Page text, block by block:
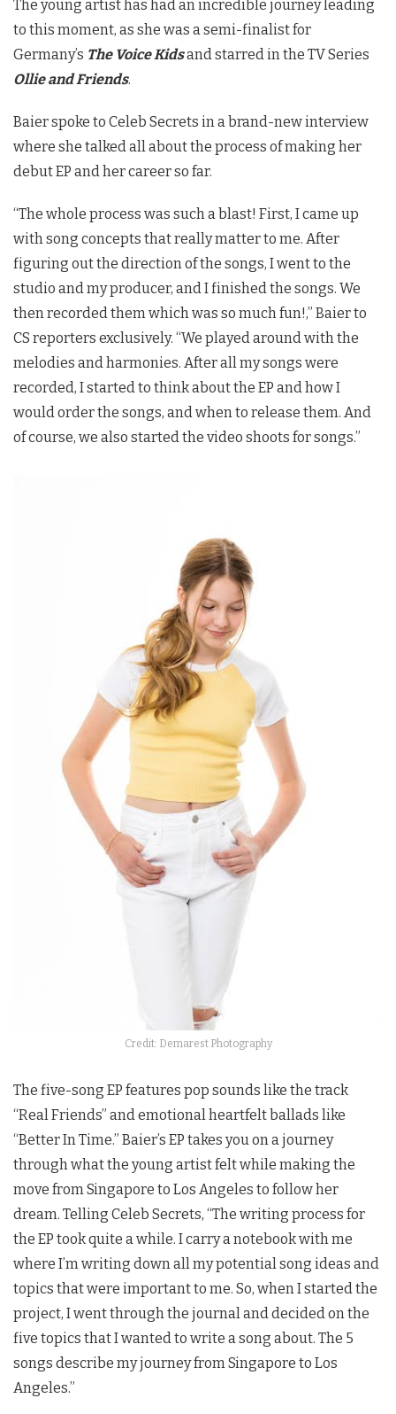
The young artist has had an incredible journey leading
to this moment, as she was a semi-finalist for
Germany’s The Voice Kidsand starred in the TV Series
Ollie and Friends.
Baier spoke to Celeb Secrets in a brand-new interview
where she talked all about the process of making her
debut EP and her career so far.
“The whole process was such a blast! First, I came up
with song concepts that really matter to me. After
figuring out the direction of the songs, I went to the
studio and my producer, and I finished the songs. We
then recorded them which was so much fun!,” Baier to
CS reporters exclusively. “We played around with the
melodies and harmonies. After all my songs were
recorded, I started to think about the EP and how I
would order the songs, and when to release them. And
of course, we also started the video shoots for songs.”
Credit: Demarest Photography
The five-song EP features pop sounds like the track
“Real Friends” and emotional heartfelt ballads like
“Better In Time.” Baier’s EP takes you on a journey
through what the young artist felt while making the
move from Singapore to Los Angeles to follow her
dream. Telling Celeb Secrets, “The writing process for
the EP took quite a while. I carry a notebook with me
where I’m writing down all my potential song ideas and
topics that were important to me. So, when I started the
project, I went through the journal and decided on the
five topics that I wanted to write a song about. The 5
songs describe my journey from Singapore to Los
Angeles.”